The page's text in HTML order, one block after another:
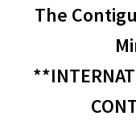
About Us
The